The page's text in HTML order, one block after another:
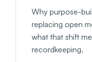
Why purpose-
replacing open
what that shift
recordkeeping.